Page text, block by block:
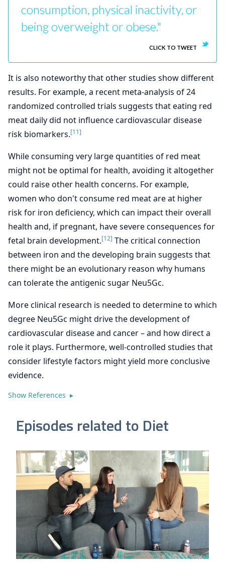
consumption, physical inactivity, or
being overweight or obese."
CLICK TO TWEET
It is also noteworthy that other studies show different
results. For example, a recent meta-analysis of 24
randomized controlled trials suggests that eating red
meat daily did not influence cardiovascular disease
risk biomarkers.[11]
While consuming very large quantities of red meat
might not be optimal for health, avoiding it altogether
could raise other health concerns. For example,
women who don't consume red meat are at higher
risk for iron deficiency, which can impact their overall
health and, if pregnant, have severe consequences for
fetal brain development.[12] The critical connection
between iron and the developing brain suggests that
there might be an evolutionary reason why humans
can tolerate the antigenic sugar Neu5Gc.
More clinical research is needed to determine to which
degree Neu5Gc might drive the development of
cardiovascular disease and cancer – and how direct a
role it plays. Furthermore, well-controlled studies that
consider lifestyle factors might yield more conclusive
evidence.
Show References ▸
Episodes related to Diet